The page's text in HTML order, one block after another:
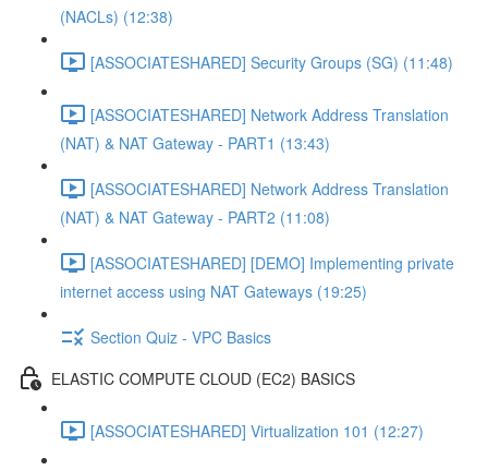
(NACLs) (12:38)
[ASSOCIATESHARED] Security Groups (SG) (11:48)
[ASSOCIATESHARED] Network Address Translation
(NAT) & NAT Gateway - PART1 (13:43)
[ASSOCIATESHARED] Network Address Translation
(NAT) & NAT Gateway - PART2 (11:08)
[ASSOCIATESHARED] [DEMO] Implementing private
internet access using NAT Gateways (19:25)
Section Quiz - VPC Basics
ELASTIC COMPUTE CLOUD (EC2) BASICS
[ASSOCIATESHARED] Virtualization 101 (12:27)